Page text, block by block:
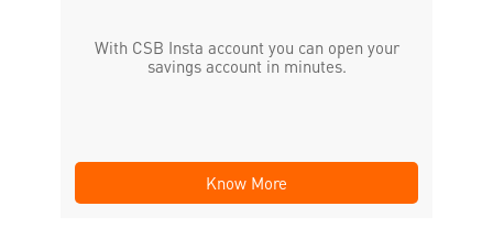
With CSB Insta account you can open your
savings account in minutes.
Know More